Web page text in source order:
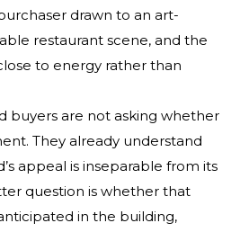
drawn to an art-
restaurant scene, and the
to energy rather than
buyers are not asking whether
They already understand
appeal is inseparable from its
question is whether that
in the building,